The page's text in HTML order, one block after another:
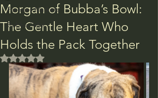
Farmers Markets
Bubba Talks
Morgan of Bubba’s Bowl:
The Gentle Heart Who
Holds the Pack Together
Rated NaN out of 5 stars.